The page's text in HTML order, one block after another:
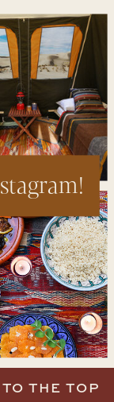
THE TOP